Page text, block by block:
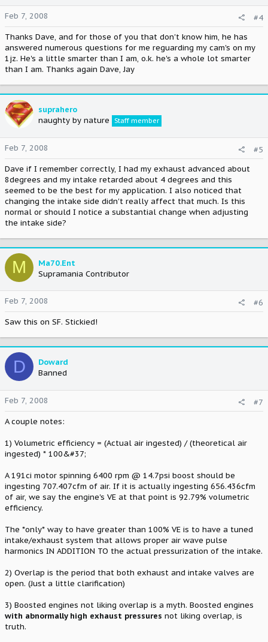
Feb 7, 2008
#4
Thanks Dave, and for those of you that don't know him, he has
answered numerous questions for me reguarding my cam's on my
1jz. He's a little smarter than I am, o.k. he's a whole lot smarter
than I am. Thanks again Dave, Jay
suprahero
naughty by nature
Staff member
Feb 7, 2008
#5
Dave if I remember correctly, I had my exhaust advanced about
8degrees and my intake retarded about 4 degrees and this
seemed to be the best for my application. I also noticed that
changing the intake side didn't really affect that much. Is this
normal or should I notice a substantial change when adjusting
the intake side?
M
Ma70.Ent
Supramania Contributor
Feb 7, 2008
#6
Saw this on SF. Stickied!
D
Doward
Banned
Feb 7, 2008
#7
A couple notes:
1) Volumetric efficiency = (Actual air ingested) / (theoretical air
ingested) * 100&#37;
A 191ci motor spinning 6400 rpm @ 14.7psi boost should be
ingesting 707.407cfm of air. If it is actually ingesting 656.436cfm
of air, we say the engine's VE at that point is 92.79% volumetric
efficiency.
The *only* way to have greater than 100% VE is to have a tuned
intake/exhaust system that allows proper air wave pulse
harmonics IN ADDITION TO the actual pressurization of the intake.
2) Overlap is the period that both exhaust and intake valves are
open. (Just a little clarification)
3) Boosted engines not liking overlap is a myth. Boosted engines
with abnormally high exhaust pressures not liking overlap, is
truth.